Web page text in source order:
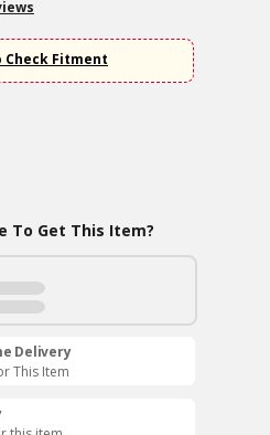
Check Fitment
To Get This Item?
Delivery
This Item